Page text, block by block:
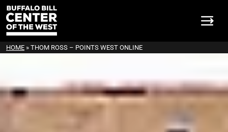
HOME » THOM ROSS – POINTS WEST ONLINE